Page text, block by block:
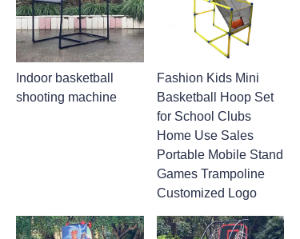
Indoor basketball
shooting machine
Fashion Kids Mini
Basketball Hoop Set
for School Clubs
Home Use Sales
Portable Mobile Stand
Games Trampoline
Customized Logo